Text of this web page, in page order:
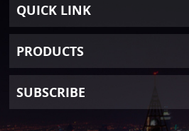
QUICK LINK
PRODUCTS
SUBSCRIBE